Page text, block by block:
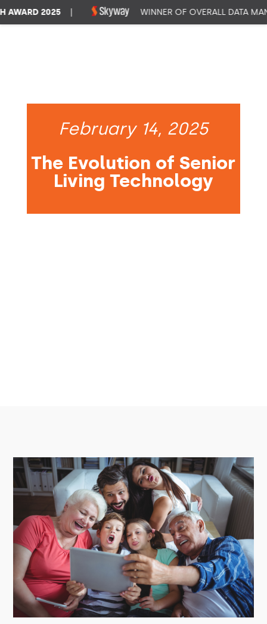
February 14, 2025
The Evolution of Senior
Living Technology
2025 | WINNER OF OVERALL DATA